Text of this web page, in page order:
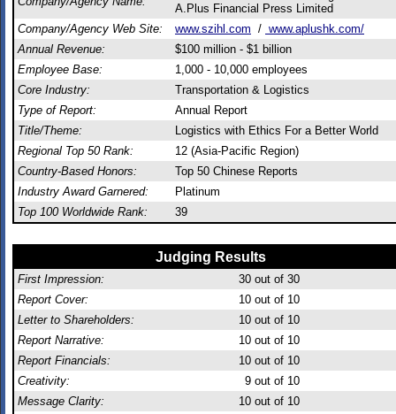
A.Plus Financial Press Limited
Company/Agency Web Site:
www.szihl.com / www.aplushk.com/
Annual Revenue:
$100 million - $1 billion
Employee Base:
1,000 - 10,000 employees
Core Industry:
Transportation & Logistics
Type of Report:
Annual Report
Title/Theme:
Logistics with Ethics For a Better World
Regional Top 50 Rank:
12 (Asia-Pacific Region)
Country-Based Honors:
Top 50 Chinese Reports
Industry Award Garnered:
Platinum
Top 100 Worldwide Rank:
39
Judging Results
First Impression: 30 out of 30
Report Cover:
10 out of 10
Letter to Shareholders:
10 out of 10
Report Narrative:
10 out of 10
Report Financials:
10 out of 10
Creativity:
9 out of 10
Message Clarity:
10 out of 10